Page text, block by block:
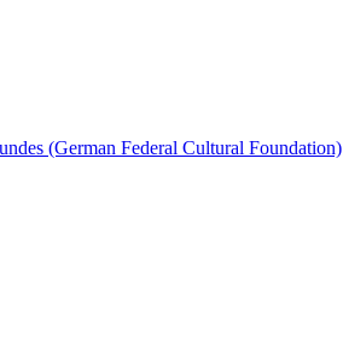
(German Federal Cultural Foundation)